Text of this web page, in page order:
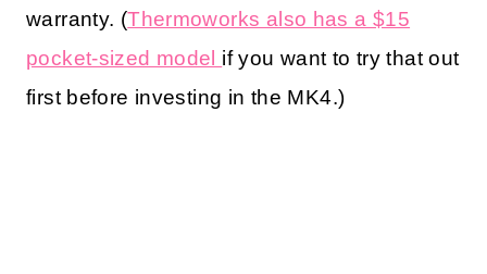
warranty. (Thermoworks also has a $15
pocket-sized model if you want to try that out
first before investing in the MK4.)